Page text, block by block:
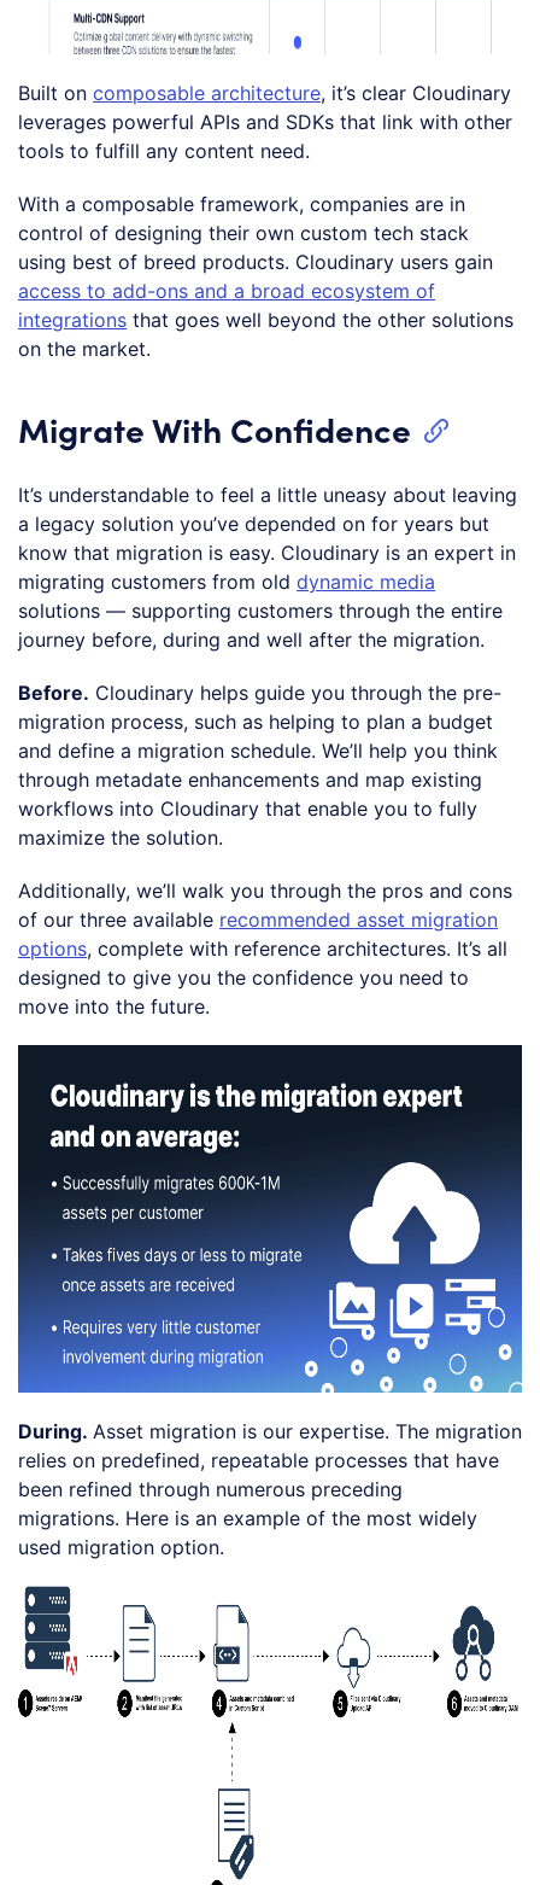
Built on composable architecture, it’s clear Cloudinary
leverages powerful APIs and SDKs that link with other
tools to fulfill any content need.
With a composable framework, companies are in
control of designing their own custom tech stack
using best of breed products. Cloudinary users gain
access to add-ons and a broad ecosystem of
integrations that goes well beyond the other solutions
on the market.
Migrate With Confidence
It’s understandable to feel a little uneasy about leaving
a legacy solution you’ve depended on for years but
know that migration is easy. Cloudinary is an expert in
migrating customers from old dynamic media
solutions — supporting customers through the entire
journey before, during and well after the migration.
Before. Cloudinary helps guide you through the pre-
migration process, such as helping to plan a budget
and define a migration schedule. We’ll help you think
through metadate enhancements and map existing
workflows into Cloudinary that enable you to fully
maximize the solution.
Additionally, we’ll walk you through the pros and cons
of our three available recommended asset migration
options, complete with reference architectures. It’s all
designed to give you the confidence you need to
move into the future.
During. Asset migration is our expertise. The migration
relies on predefined, repeatable processes that have
been refined through numerous preceding
migrations. Here is an example of the most widely
used migration option.